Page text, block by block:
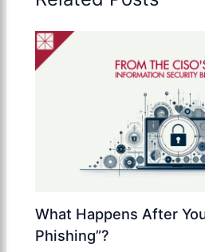
What Happens After
Phishing”?